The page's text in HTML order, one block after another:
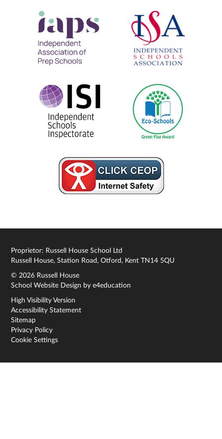
Proprietor: Russell House School Ltd
Russell House, Station Road, Otford, Kent TN14 5QU
© 2026 Russell House
School Website Design bye4education
High Visibility Version
Accessibility Statement
Sitemap
Privacy Policy
Cookie Settings